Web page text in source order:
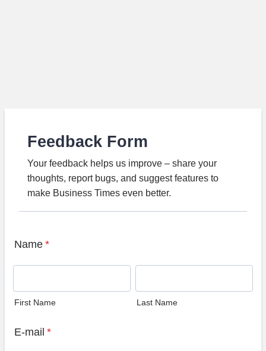
Feedback Form
Your feedback helps us improve – share your
thoughts, report bugs, and suggest features to
make Business Times even better.
Name *
First Name Last Name
E-mail *